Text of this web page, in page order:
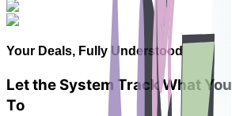
Your Deals, Fully Understood
Let the System Track What
To